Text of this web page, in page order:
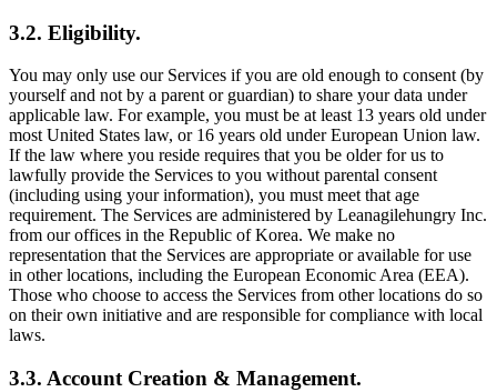
3.2. Eligibility.
You may only use our Services if you are old enough to consent (by
yourself and not by a parent or guardian) to share your data under
applicable law. For example, you must be at least 13 years old under
most United States law, or 16 years old under European Union law.
If the law where you reside requires that you be older for us to
lawfully provide the Services to you without parental consent
(including using your information), you must meet that age
requirement. The Services are administered by Leanagilehungry Inc.
from our offices in the Republic of Korea. We make no
representation that the Services are appropriate or available for use
in other locations, including the European Economic Area (EEA).
Those who choose to access the Services from other locations do so
on their own initiative and are responsible for compliance with local
laws.
3.3. Account Creation & Management.